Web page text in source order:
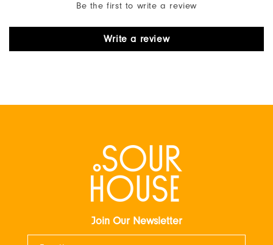
Be the first to write a review
Write a review
Join Our Newsletter